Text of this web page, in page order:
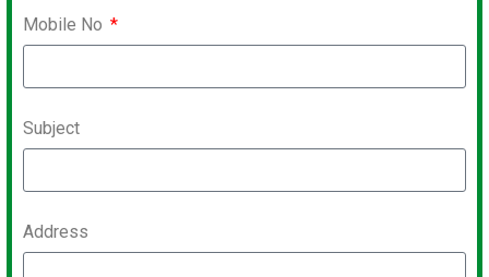
Mobile No
Subject
Address